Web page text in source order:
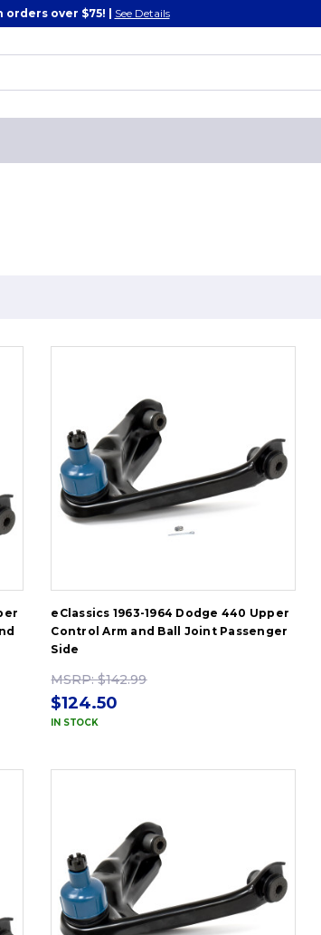
over $75! | See Details
eClassics 1963-1964 Dodge 440 Upper
Control Arm and Ball Joint Passenger
Side
MSRP:$142.99
$124.50
IN STOCK